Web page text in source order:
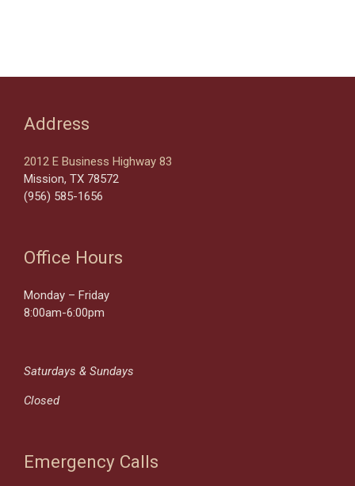
Address
2012 E Business Highway 83
Mission, TX 78572
(956) 585-1656
Office Hours
Monday – Friday
8:00am-6:00pm
Saturdays & Sundays
Closed
Emergency Calls